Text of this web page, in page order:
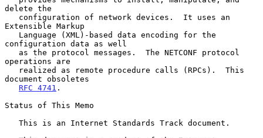
delete the
Extensible Markup
configuration data as well
operations are
document obsoletes
RFC 4741 .
Status of This Memo